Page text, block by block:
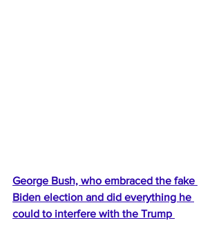
George Bush, who embraced the fake
Biden election and did everything he
could to interfere with the Trump